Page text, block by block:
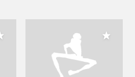
Add to My Collection Add to